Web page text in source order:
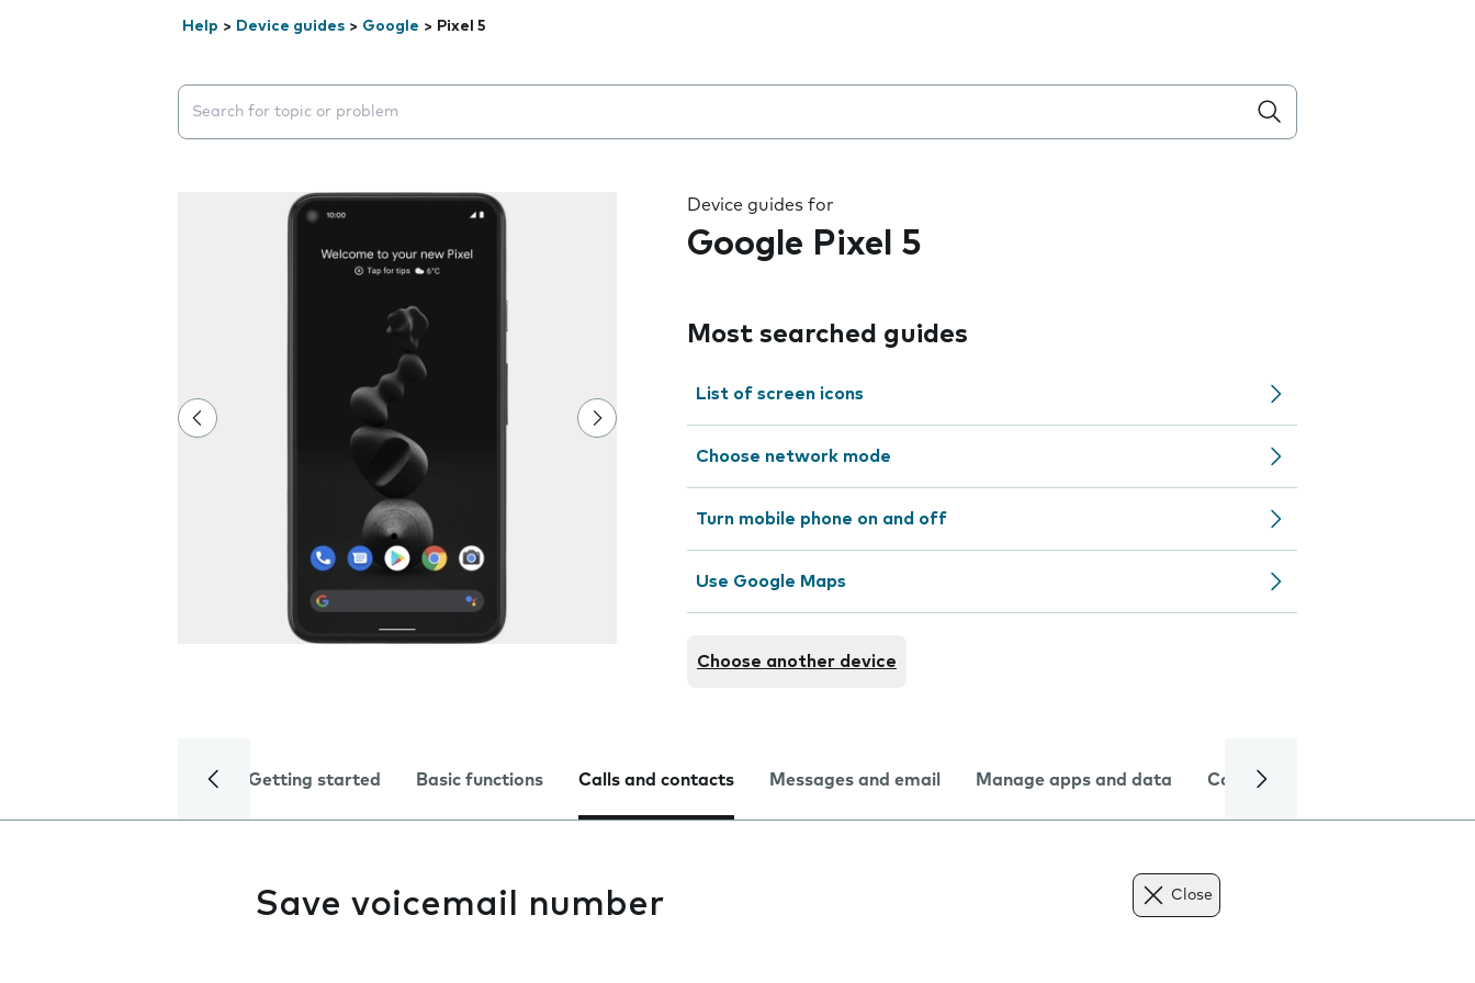
Help > Device guides > Google > Pixel 5
Search suggestions will appear below the field as you type
Device guides for
Google Pixel 5
Most searched guides
List of screen icons
Choose network mode
Turn mobile phone on and off
Use Google Maps
Choose another device
Getting started Basic functions Calls and contacts Messages and email Manage apps and data Camera
Save voicemail number Close